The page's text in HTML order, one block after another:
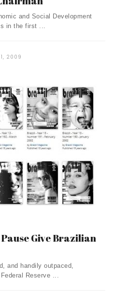
and Social Development
in the first ...
1, 2009
Give Brazilian
and handily outpaced,
Reserve ...